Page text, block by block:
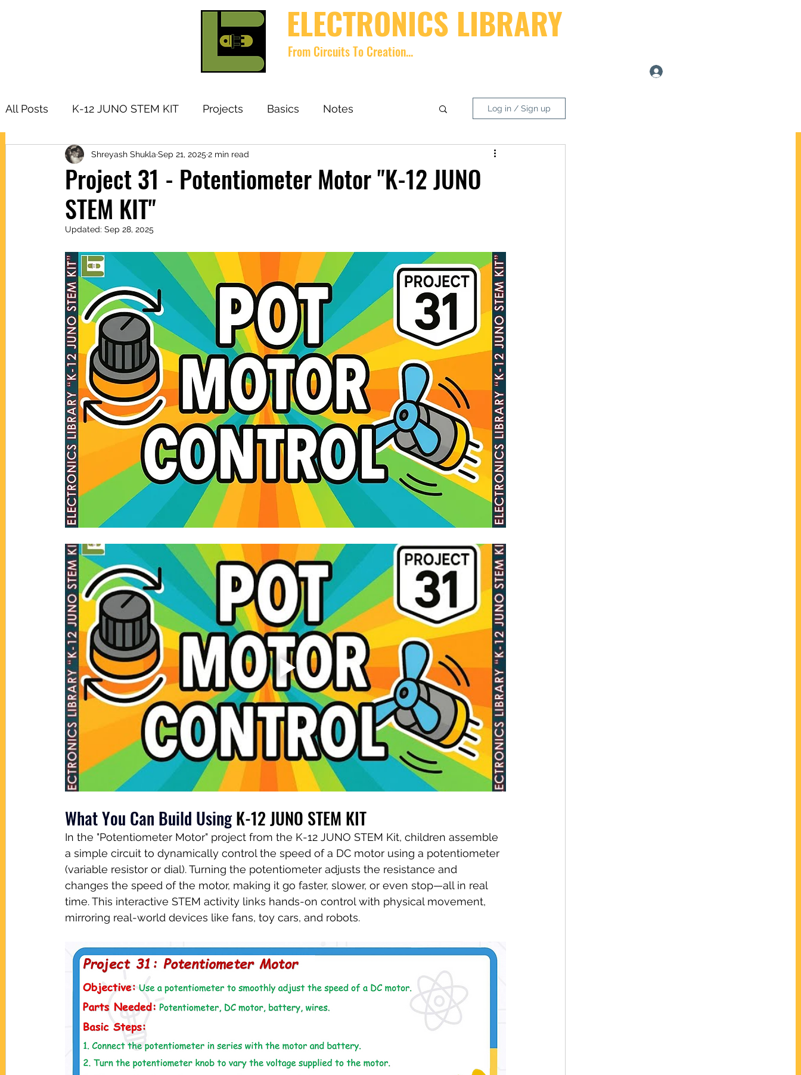
ELECTRONICS LIBRARY
From Circuits To Creation...
All Posts K-12 JUNO STEM KIT Projects Basics Notes
Research Topic Tutorials Arduino
Products
Log in / Sign up
Project 31 - Potentiometer Motor "K-12 JUNO
STEM KIT"
Shreyash Shukla Sep 21, 2025 2 min read
Updated: Sep 28, 2025
What You Can Build UsingK-12 JUNO STEM KIT
In the "Potentiometer Motor" project from the K-12 JUNO STEM Kit, children assemble
a simple circuit to dynamically control the speed of a DC motor using a potentiometer
(variable resistor or dial). Turning the potentiometer adjusts the resistance and
changes the speed of the motor, making it go faster, slower, or even stop—all in real
time. This interactive STEM activity links hands-on control with physical movement,
mirroring real-world devices like fans, toy cars, and robots.